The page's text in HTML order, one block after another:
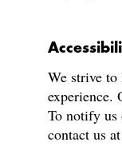
We strive to
experience.
To notify us
contact us at